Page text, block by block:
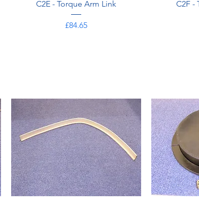
C2E - Torque Arm Link
Price
£84.65
C2F -